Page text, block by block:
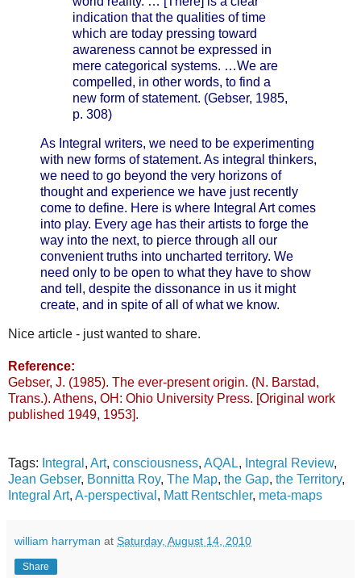
indication that the qualities of time
which are today pressing toward
awareness cannot be expressed in
mere categorical systems. …We are
compelled, in other words, to find a
new form of statement. (Gebser, 1985,
p. 308)
As Integral writers, we need to be experimenting
with new forms of statement. As integral thinkers,
we need to go beyond the very horizons of
thought and experience we have just recently
come to define. Here is where Integral Art comes
into play. Every age has their artists to forge the
way into the next, to pierce through all our
convenient truths into uncharted territory. We
need only to be open to what they have to show
and tell, despite the dissonance in us it might
create, and in spite of all of what we know.
Nice article - just wanted to share.
Reference:
Gebser, J. (1985). The ever-present origin. (N. Barstad,
Trans.). Athens, OH: Ohio University Press. [Original work
published 1949, 1953].
Tags: Integral , Art, consciousness, AQAL, Integral Review,
Jean Gebser, Bonnitta Roy, The Map, the Gap, the Territory,
Integral Art, A-perspectival , Matt Rentschler, meta-maps
william harryman at Saturday, August 14, 2010
Share